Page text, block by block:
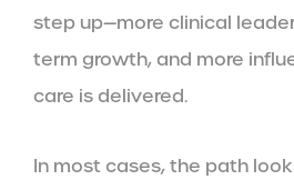
step up—more clinical
term growth, and more
care is delivered.
In most cases, the path